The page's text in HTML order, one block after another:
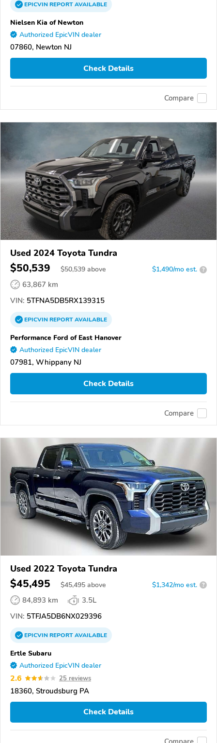
EPICVINREPORTAVAILABLE
Nielsen Kia of Newton
Authorized EpicVIN dealer
07860, Newton NJ
Check Details
Compare
Used 2024 Toyota Tundra
$50,539 $50,539 above $1,490/mo est. ?
63,867 km
VIN: 5TFNA5DB5RX139315
EPICVINREPORTAVAILABLE
Performance Ford of East Hanover
Authorized EpicVIN dealer
07981, Whippany NJ
Check Details
Compare
Used 2022 Toyota Tundra
$45,495 $45,495 above $1,342/mo est. ?
84,893 km
3.5L
VIN: 5TFJA5DB6NX029396
EPICVINREPORTAVAILABLE
Ertle Subaru
Authorized EpicVIN dealer
2.6 25 reviews
18360, Stroudsburg PA
Check Details